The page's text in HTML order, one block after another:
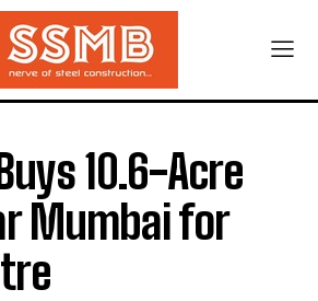
10.6-Acre
Mumbai for